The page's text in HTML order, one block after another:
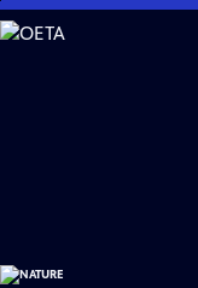
Skip
to